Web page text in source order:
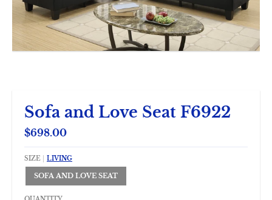
Sofa and Love Seat F6922
$698.00
SIZE LIVING
SOFA AND LOVE SEAT